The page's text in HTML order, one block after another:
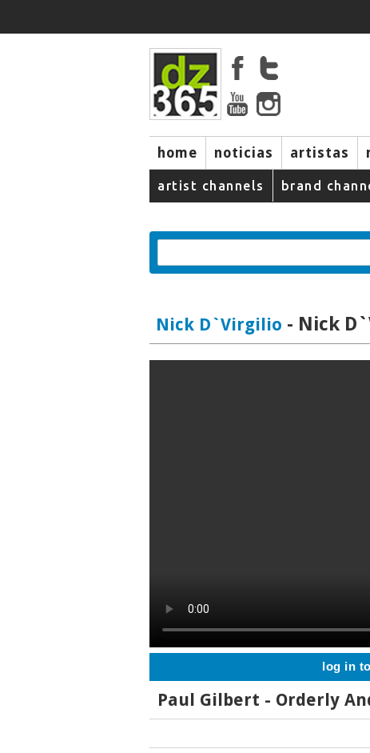
home noticias artistas
artist channels brand
Nick D`Virgilio - Nick
log in
Paul Gilbert - Orderly